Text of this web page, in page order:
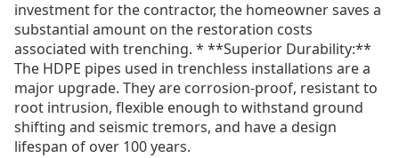
investment for the contractor, the homeowner saves a
substantial amount on the restoration costs
associated with trenching. * **Superior Durability:**
The HDPE pipes used in trenchless installations are a
major upgrade. They are corrosion-proof, resistant to
root intrusion, flexible enough to withstand ground
shifting and seismic tremors, and have a design
lifespan of over 100 years.